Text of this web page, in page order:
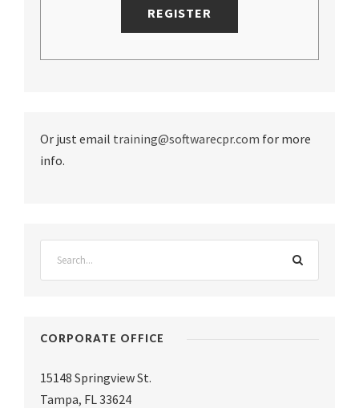
Or just email training@softwarecpr.com for more
info.
CORPORATE OFFICE
15148 Springview St.
Tampa, FL 33624